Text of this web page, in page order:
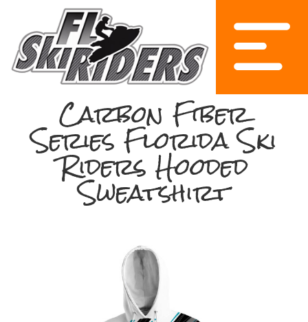
Carbon Fiber
Series Florida Ski
Riders Hooded
Sweatshirt